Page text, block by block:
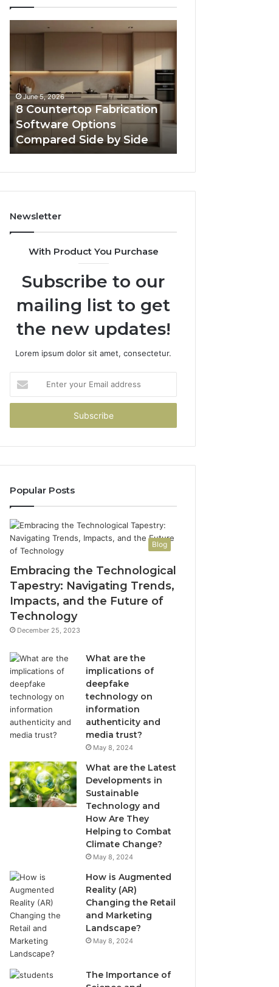
Options
Compared
Side
by
Side
June 5, 2026
8 Countertop Fabrication
Software Options
Compared Side by Side
Newsletter
With Product You Purchase
Subscribe to our
mailing list to get
the new updates!
Lorem ipsum dolor sit amet, consectetur.
your
Email
Popular Posts
Blog
Embracing the Technological
Tapestry: Navigating Trends,
Impacts, and the Future of
Technology
December 25, 2023
What are the
implications of
deepfake
technology on
information
authenticity and
media trust?
May 8, 2024
What are the Latest
Developments in
Sustainable
Technology and
How Are They
Helping to Combat
Climate Change?
May 8, 2024
How is Augmented
Reality (AR)
Changing the Retail
and Marketing
Landscape?
May 8, 2024
The Importance of